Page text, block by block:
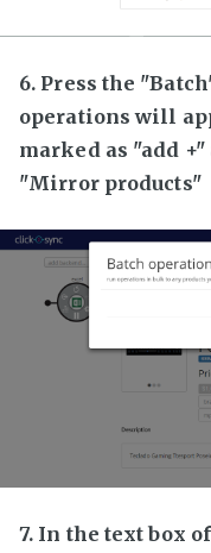
6. Press the
operations will
marked as "add
"Mirror products"
7. In the text box